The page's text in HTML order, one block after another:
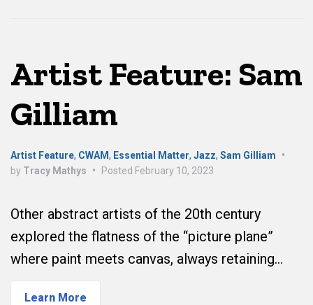
Artist Feature: Sam
Gilliam
Artist Feature, CWAM, Essential Matter, Jazz, Sam Gilliam
•
by Tracy Mathys • Posted February 10, 2023
Other abstract artists of the 20th century
explored the flatness of the “picture plane”
where paint meets canvas, always retaining…
Learn More